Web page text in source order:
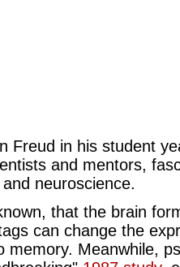
Freud in his student
and mentors,
neuroscience.
that the brain
can change the
memory. Meanwhile,